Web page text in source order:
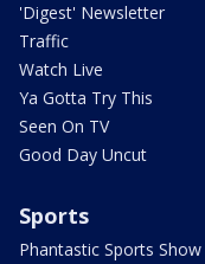
'Digest' Newsletter
Traffic
Watch Live
Ya Gotta Try This
Seen On TV
Good Day Uncut
Sports
Phantastic Sports Show